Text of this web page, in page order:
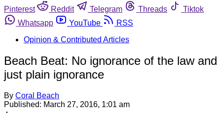
Pinterest
Reddit Telegram Threads
Tiktok
Whatsapp
YouTube
RSS
Opinion & Contributed Articles
Beach Beat: No ignorance of the law and
just plain ignorance
By Coral Beach
Published: March 27, 2016, 1:01 am